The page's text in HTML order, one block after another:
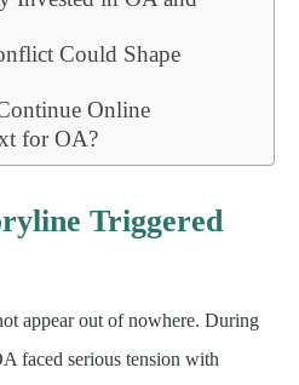
Could Shape
Online
for OA?
Triggered
appear out of nowhere. During
faced serious tension with